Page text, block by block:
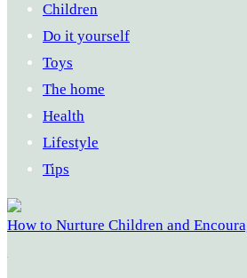
Children
Do it yourself
Toys
The home
Health
Lifestyle
Tips
How to Nurture Children and